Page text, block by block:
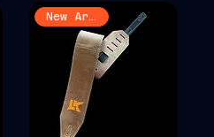
New Arrival